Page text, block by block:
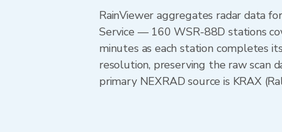
RainViewer aggregates radar data
Service — 160 WSR-88D stations
minutes as each station completes
resolution, preserving the raw scan
primary NEXRAD source is KRAX